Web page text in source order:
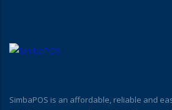
SimbaPOS is an affordable, reliable and